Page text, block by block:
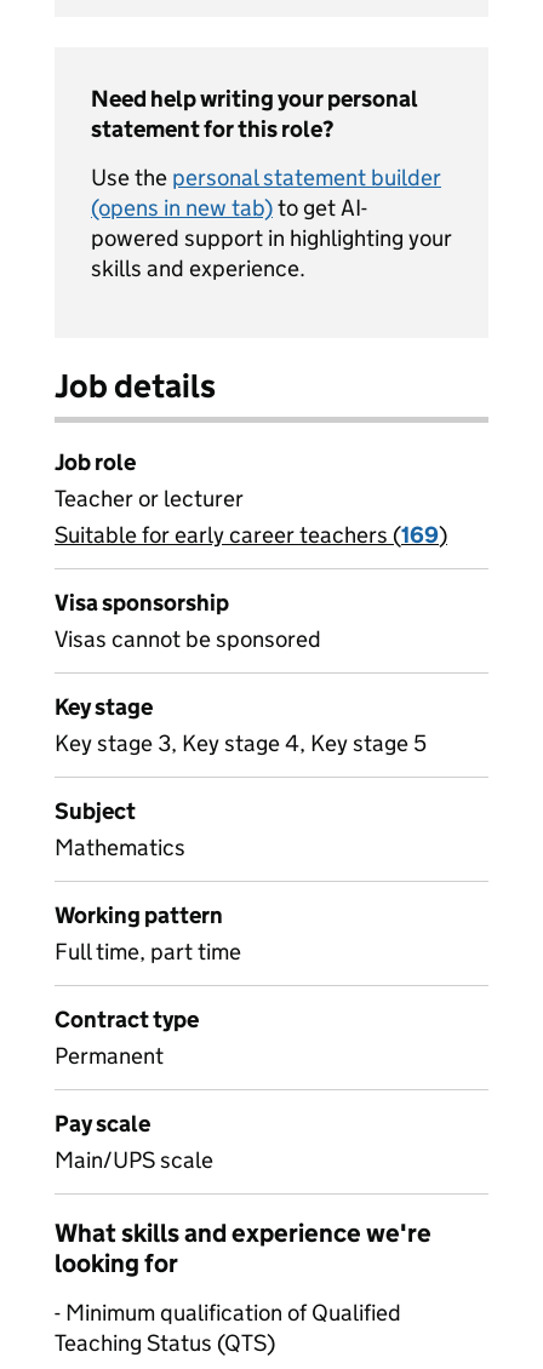
Need help writing your personal
statement for this role?
Use the personal statement builder
(opens in new tab)to get AI-
powered support in highlighting your
skills and experience.
Job details
Job role
Teacher or lecturer
View all
Suitable for early career teachers (169)
Visa sponsorship
Visas cannot be sponsored
Key stage
Key stage 3, Key stage 4, Key stage 5
Subject
Mathematics
Working pattern
Full time, part time
Contract type
Permanent
Pay scale
Main/UPS scale
What skills and experience we're
looking for
- Minimum qualification of Qualified
Teaching Status (QTS)